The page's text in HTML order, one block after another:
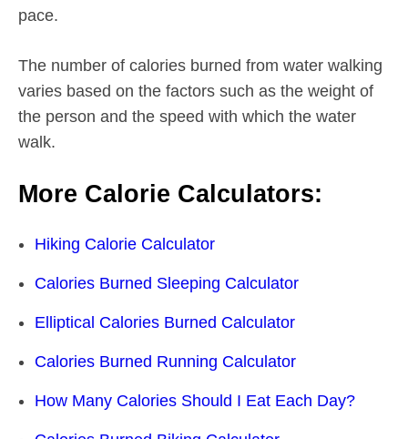
pace.
The number of calories burned from water walking
varies based on the factors such as the weight of
the person and the speed with which the water
walk.
More Calorie Calculators:
Hiking Calorie Calculator
Calories Burned Sleeping Calculator
Elliptical Calories Burned Calculator
Calories Burned Running Calculator
How Many Calories Should I Eat Each Day?